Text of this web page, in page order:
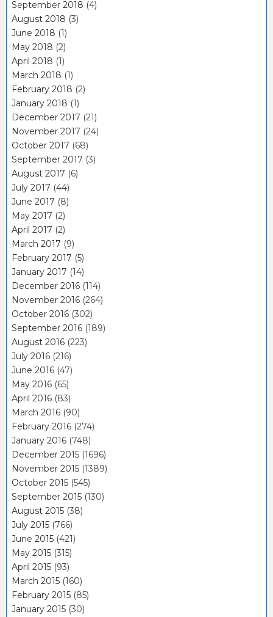
September 2018 (4)
August 2018 (3)
June 2018 (1)
May 2018 (2)
April 2018 (1)
March 2018 (1)
February 2018 (2)
January 2018 (1)
December 2017 (21)
November 2017 (24)
October 2017 (68)
September 2017 (3)
August 2017 (6)
July 2017 (44)
June 2017 (8)
May 2017 (2)
April 2017 (2)
March 2017 (9)
February 2017 (5)
January 2017 (14)
December 2016 (114)
November 2016 (264)
October 2016 (302)
September 2016 (189)
August 2016 (223)
July 2016 (216)
June 2016 (47)
May 2016 (65)
April 2016 (83)
March 2016 (90)
February 2016 (274)
January 2016 (748)
December 2015 (1696)
November 2015 (1389)
October 2015 (545)
September 2015 (130)
August 2015 (38)
July 2015 (766)
June 2015 (421)
May 2015 (315)
April 2015 (93)
March 2015 (160)
February 2015 (85)
January 2015 (30)